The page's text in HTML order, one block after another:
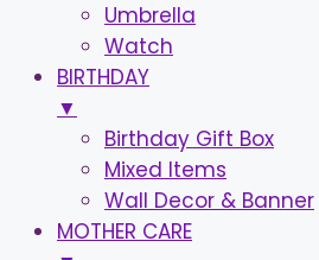
Umbrella
Watch
BIRTHDAY
▼
Birthday Gift Box
Mixed Items
Wall Decor & Banner
MOTHER CARE